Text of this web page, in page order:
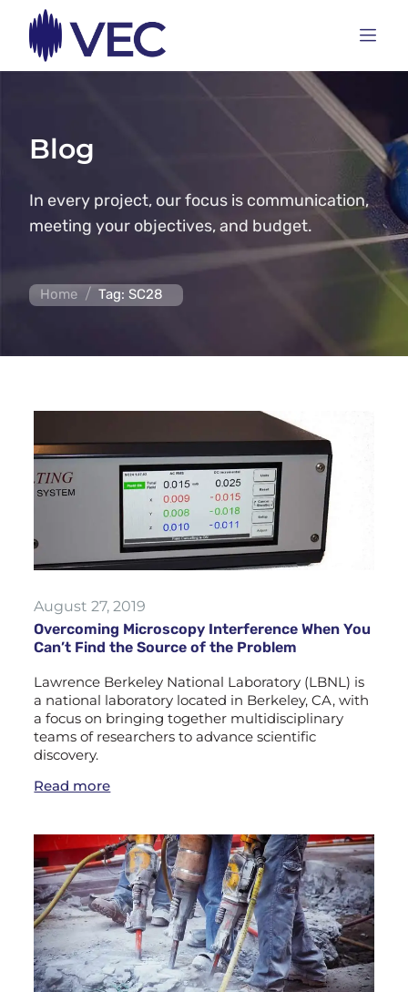
Blog
In every project, our focus is communication,
meeting your objectives, and budget.
Home / Tag: SC28
August 27, 2019
Overcoming Microscopy Interference When You
Can’t Find the Source of the Problem
Lawrence Berkeley National Laboratory (LBNL) is
a national laboratory located in Berkeley, CA, with
a focus on bringing together multidisciplinary
teams of researchers to advance scientific
discovery.
Read more